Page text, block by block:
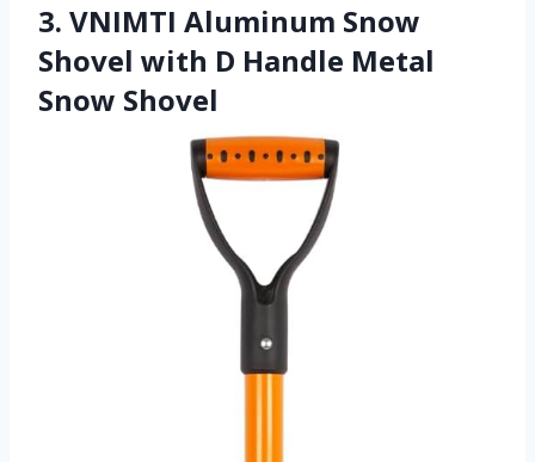
3. VNIMTI Aluminum Snow
Shovel with D Handle Metal
Snow Shovel